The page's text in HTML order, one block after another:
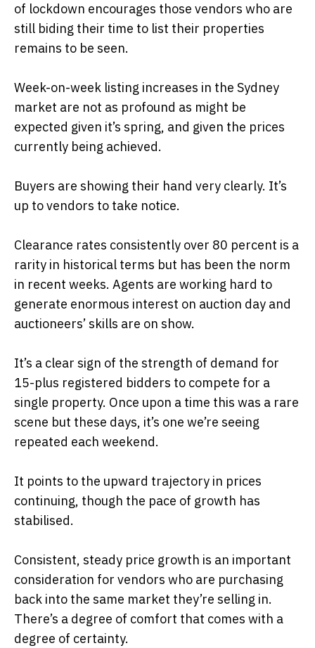
of lockdown encourages those vendors who are
still biding their time to list their properties
remains to be seen.
Week-on-week listing increases in the Sydney
market are not as profound as might be
expected given it’s spring, and given the prices
currently being achieved.
Buyers are showing their hand very clearly. It’s
up to vendors to take notice.
Clearance rates consistently over 80 percent is a
rarity in historical terms but has been the norm
in recent weeks. Agents are working hard to
generate enormous interest on auction day and
auctioneers’ skills are on show.
It’s a clear sign of the strength of demand for
15-plus registered bidders to compete for a
single property. Once upon a time this was a rare
scene but these days, it’s one we’re seeing
repeated each weekend.
It points to the upward trajectory in prices
continuing, though the pace of growth has
stabilised.
Consistent, steady price growth is an important
consideration for vendors who are purchasing
back into the same market they’re selling in.
There’s a degree of comfort that comes with a
degree of certainty.